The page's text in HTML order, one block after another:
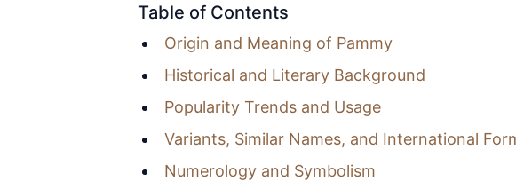
Table of Contents
Origin and Meaning of Pammy
Historical and Literary Background
Popularity Trends and Usage
Variants, Similar Names, and International
Numerology and Symbolism